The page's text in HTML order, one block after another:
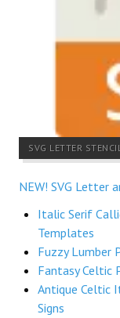
SVG LETTER
NEW! SVG Letter
Italic Serif
Templates
Fuzzy Lumber
Fantasy Celtic
Antique Celtic
Signs